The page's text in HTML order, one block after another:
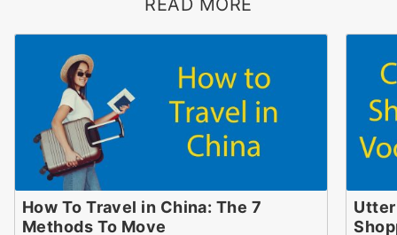
READ MORE
How To Travel in China: The 7
Methods To Move